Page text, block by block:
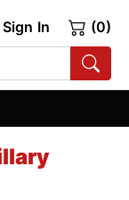
Sign In (0)